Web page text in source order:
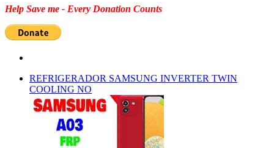
Help Save me - Every Donation Counts
REFRIGERADOR SAMSUNG INVERTER TWIN
COOLING NO